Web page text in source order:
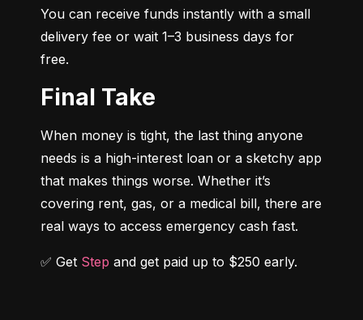
You can receive funds instantly with a small
delivery fee or wait 1–3 business days for
free.
Final Take
When money is tight, the last thing anyone
needs is a high-interest loan or a sketchy app
that makes things worse. Whether it’s
covering rent, gas, or a medical bill, there are
real ways to access emergency cash fast.
✅ Get Step and get paid up to $250 early.